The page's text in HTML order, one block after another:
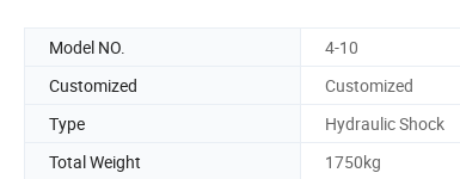
Model NO. 4-10
Customized
Customized
Type
Hydraulic Shock
Total Weight
1750kg